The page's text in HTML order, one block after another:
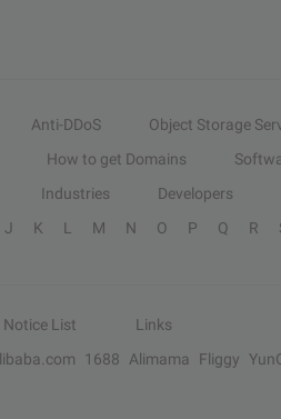
Anti-DDoS Object Storage
How to get Domains
Industries Developers
J K L M N O P Q R
Notice List
Links
1688 Alimama Fliggy